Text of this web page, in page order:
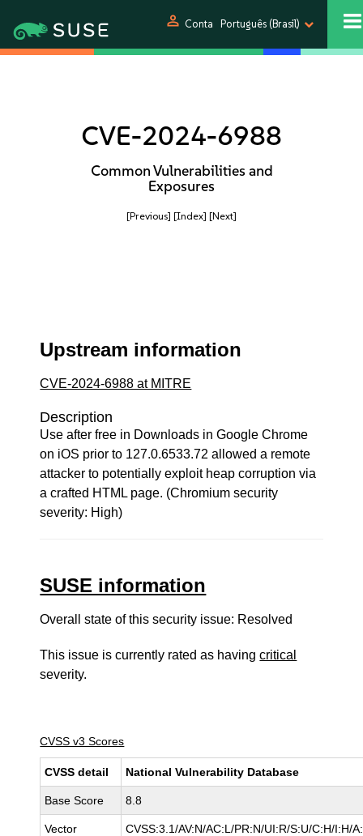
person Conta Português (Brasil)
CVE-2024-6988
Common Vulnerabilities and
Exposures
[Previous] [Index] [Next]
Upstream information
CVE-2024-6988 at MITRE
Description
Use after free in Downloads in Google Chrome
on iOS prior to 127.0.6533.72 allowed a remote
attacker to potentially exploit heap corruption via
a crafted HTML page. (Chromium security
severity: High)
SUSE information
Overall state of this security issue: Resolved
This issue is currently rated as havingcritical
severity.
CVSS v3 Scores
CVSS detail National Vulnerability Database
Base Score 8.8
Vector CVSS:3.1/AV:N/AC:L/PR:N/UI:R/S:U/C:H/I:H/